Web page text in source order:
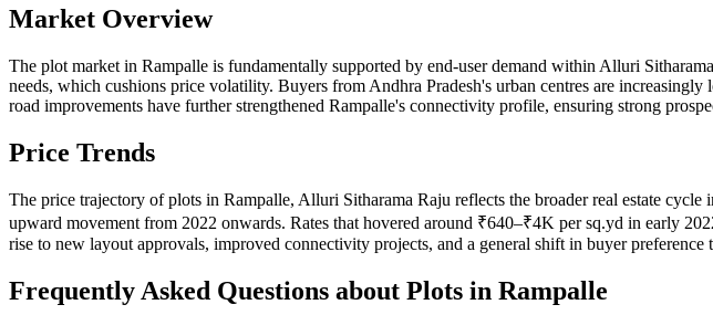
Market Overview
The plot market in Rampalle is fundamentally supported by end-user demand within Alluri
needs, which cushions price volatility. Buyers from Andhra Pradesh's urban centres are
road improvements have further strengthened Rampalle's connectivity profile, ensuring strong
Price Trends
The price trajectory of plots in Rampalle, Alluri Sitharama Raju reflects the broader real estate
upward movement from 2022 onwards. Rates that hovered around ₹640–₹4K per sq.yd in early
rise to new layout approvals, improved connectivity projects, and a general shift in buyer preference
Frequently Asked Questions about Plots in Rampalle